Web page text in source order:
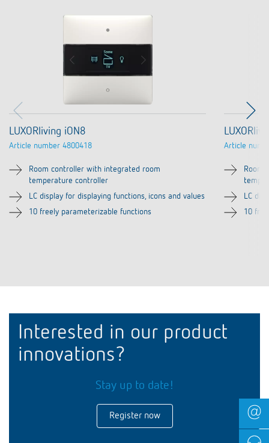
LUXORliving iON8
Article number 4800418
Room controller with integrated room
temperature controller
LC display for displaying functions, icons and values
10 freely parameterizable functions
Article
Room
LC
10
Interested in our product
innovations?
Stay up to date!
Register now